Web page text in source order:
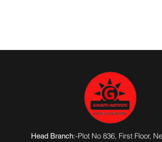
Head Branch:-Plot No 836, First Floor,